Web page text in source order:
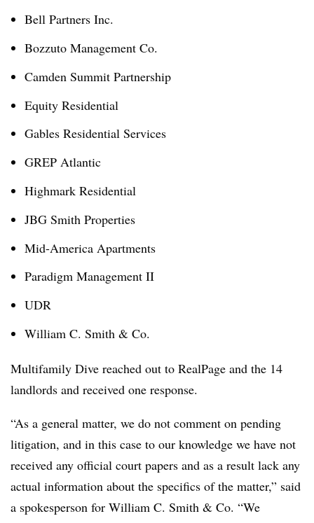
Bell Partners Inc.
Bozzuto Management Co.
Camden Summit Partnership
Equity Residential
Gables Residential Services
GREP Atlantic
Highmark Residential
JBG Smith Properties
Mid-America Apartments
Paradigm Management II
UDR
William C. Smith & Co.
Multifamily Dive reached out to RealPage and the 14
landlords and received one response.
“As a general matter, we do not comment on pending
litigation, and in this case to our knowledge we have not
received any official court papers and as a result lack any
actual information about the specifics of the matter,” said
a spokesperson for William C. Smith & Co. “We